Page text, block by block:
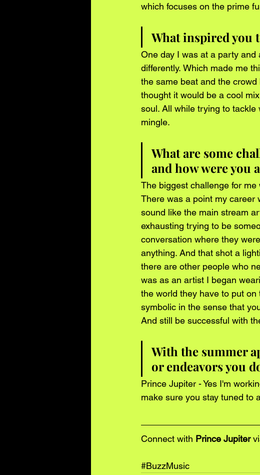
which focuses on the prime
What inspired you
One day I was at a party
differently. Which made me
the same beat and the
thought it would be a cool
soul. All while trying to
mingle.
What are some
and how were you
The biggest challenge for
There was a point my career
sound like the main stream
exhausting trying to be
conversation where they
anything. And that shot a
there are other people who
was as an artist I began
the world they have to put
symbolic in the sense that
And still be successful with
With the summer
or endeavors you
Prince Jupiter - Yes I'm
make sure you stay tuned to
Connect with Prince Jupiter
#BuzzMusic